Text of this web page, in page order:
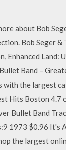
about Bob
Bob Seger
Land:
Band –
the largest
Hits Boston
Bullet Band
1973 $0.96
the largest